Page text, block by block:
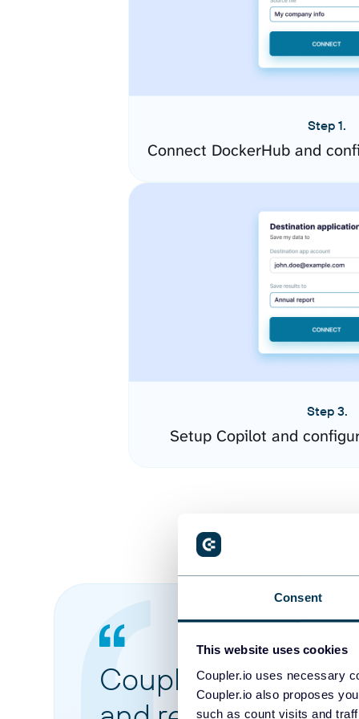
Consent
This website uses cookies
Coupler.io uses necessary
Coupler.io also proposes
such as count visits and
Step 1.
Connect DockerHub and
Step 3.
Setup Copilot and
Coupler.io made it